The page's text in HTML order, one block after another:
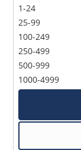
1-24
25-99
100-249
250-499
500-999
1000-4999